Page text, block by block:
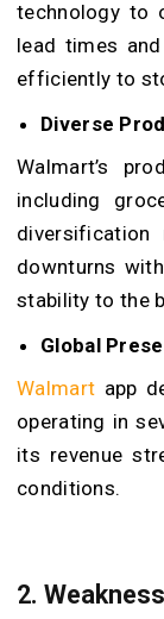
technology to
lead times
efficiently to
Diverse
Walmart’s
including
downturns
stability to the
Global
Walmart app
operating in
its revenue
conditions.
2.